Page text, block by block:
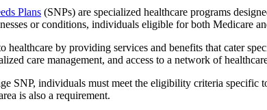
Plans (SNPs) are specialized healthcare programs
or conditions, individuals eligible for both Medicare
healthcare by providing services and benefits that cater
care management, and access to a network of
SNP, individuals must meet the eligibility criteria
is also a requirement.